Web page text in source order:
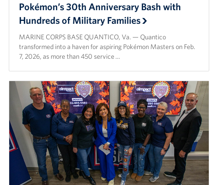
Pokémon’s 30th Anniversary Bash with
Hundreds of Military Families
MARINE CORPS BASE QUANTICO, Va. — Quantico
transformed into a haven for aspiring Pokémon Masters on Feb.
7, 2026, as more than 450 service …